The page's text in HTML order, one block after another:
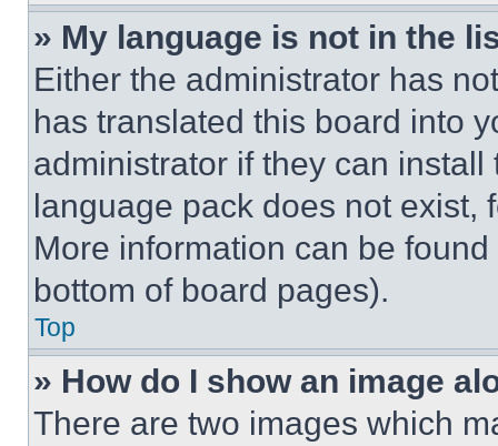
» My language is not in the
Either the administrator has
has translated this board into
administrator if they can
language pack does not exist,
More information can be
bottom of board pages).
Top
» How do I show an image
There are two images which